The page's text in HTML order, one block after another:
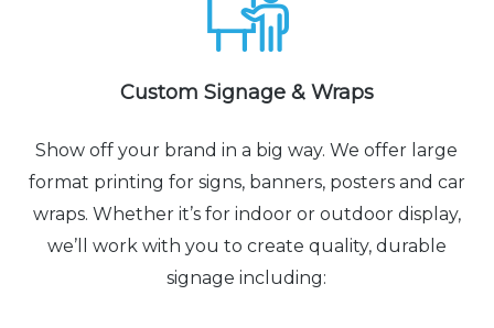
Custom Signage & Wraps
Show off your brand in a big way. We offer large
format printing for signs, banners, posters and car
wraps. Whether it’s for indoor or outdoor display,
we’ll work with you to create quality, durable
signage including: